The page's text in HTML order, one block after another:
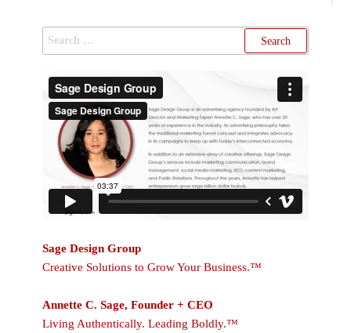
Sage Design Group
Creative Solutions to Grow Your Business.™
Annette C. Sage, Founder + CEO
Living Authentically. Leading Boldly.™